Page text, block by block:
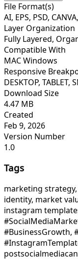
File Format(s)
AI, EPS, PSD,
Layer Organization
Fully Layered,
Compatible With
MAC Windows
Responsive
DESKTOP, TABLET,
Download Size
4.47 MB
Created
Feb 9, 2026
Version Number
1.0
Tags
marketing
identity, market
instagram
#BusinessGrowth,
postsocialmedia